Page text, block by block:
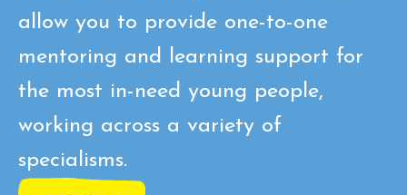
allow you to provide one-to-one
mentoring and learning support for
the most in-need young people,
working across a variety of
specialisms.